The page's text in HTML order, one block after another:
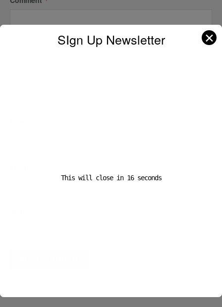
SIgn Up Newsletter ✕
This will close in 16seconds